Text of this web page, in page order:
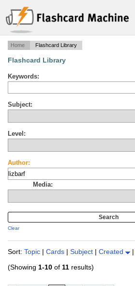
Home Flashcard Library
Flashcard Library
Keywords:
Subject:
Level:
Author:
Media:
Clear
Sort: Topic | Cards | Subject | Created |
(Showing 1-10 of 11 results)